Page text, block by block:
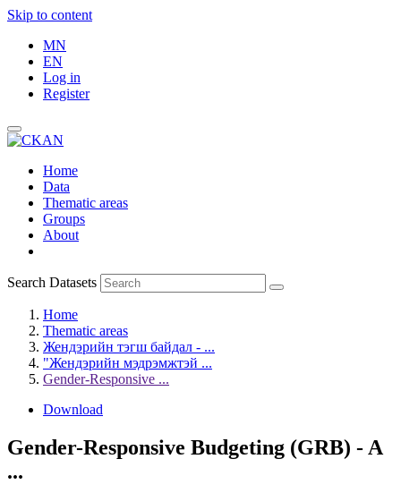
Skip to content
MN
EN
Log in
Register
Home
Data
Thematic areas
Groups
About
Search Datasets
Home
Thematic areas
Жендэрийн тэгш байдал - ...
"Жендэрийн мэдрэмжтэй ...
Gender-Responsive ...
Download
Gender-Responsive Budgeting (GRB) - A
...